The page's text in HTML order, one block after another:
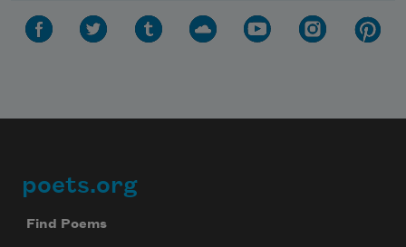
Footer
poets.org
Find Poems